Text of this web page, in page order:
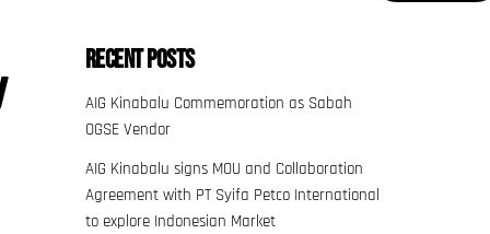
Recent Posts
AIG Kinabalu Commemoration as Sabah
OGSE Vendor
AIG Kinabalu signs MOU and Collaboration
Agreement with PT Syifa Petco International
to explore Indonesian Market